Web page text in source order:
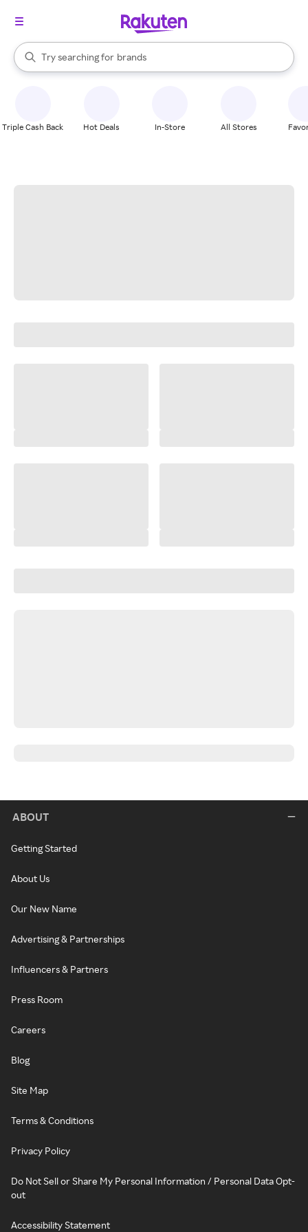
Search Rakuten
Try searching for
stores
brands
groceries
When autocomplete results are available, use the up and down
Triple Cash Back Hot Deals In-Store All Stores
ABOUT
Getting Started
About Us
Our New Name
Advertising & Partnerships
Influencers & Partners
Press Room
Careers
Blog
Site Map
Terms & Conditions
Privacy Policy
Do Not Sell or Share My Personal Information / Personal Data Opt-
out
Accessibility Statement